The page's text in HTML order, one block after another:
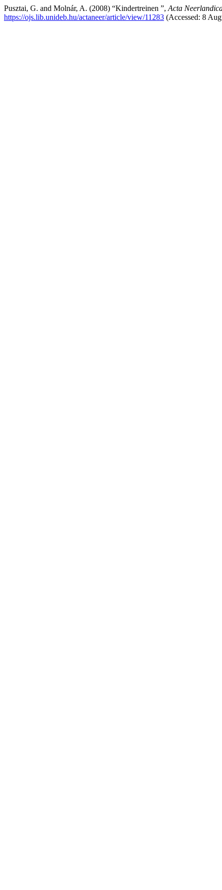
Pusztai, G. and Molnár, A. (2008) “Kindertreinen ”, Acta
https://ojs.lib.unideb.hu/actaneer/article/view/11283 (Accessed: 8